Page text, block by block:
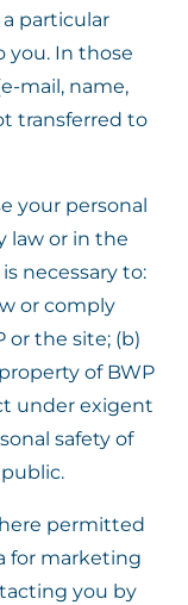
particular
you. In those
mail, name,
transferred to
your personal
law or in the
necessary to:
or comply
or the site; (b)
of BWP
under exigent
safety of
permitted
for marketing
you by